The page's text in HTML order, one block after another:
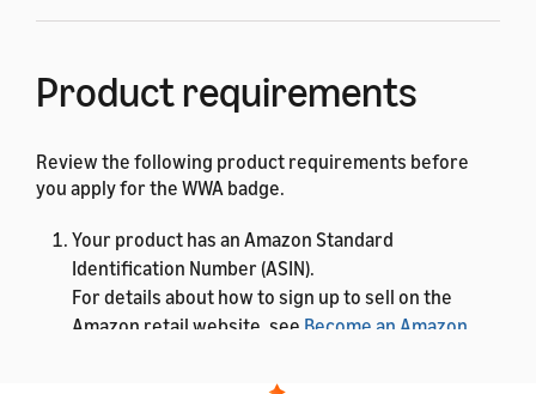
Product requirements
Review the following product requirements before
you apply for the WWA badge.
Your product has an Amazon Standard
Identification Number (ASIN).
For details about how to sign up to sell on the
Amazon retail website, see Become an Amazon
product to the store. Amazon assigns an ASIN to